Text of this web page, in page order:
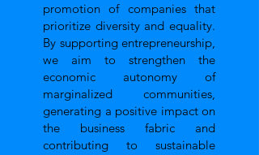
promotion of companies that
prioritize diversity and equality.
By supporting entrepreneurship,
we aim to strengthen the
economic autonomy of
marginalized communities,
generating a positive impact on
the business fabric and
contributing to sustainable